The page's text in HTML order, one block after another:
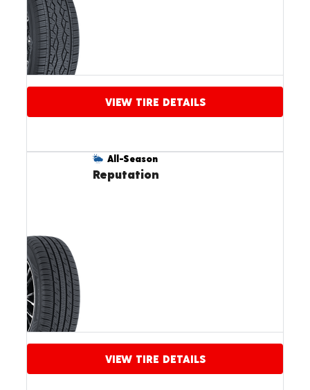
VIEW TIRE DETAILS
All-Season
Reputation
VIEW TIRE DETAILS